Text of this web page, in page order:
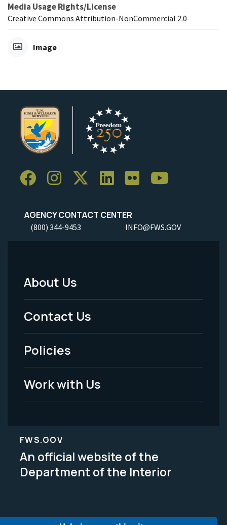
Media Usage Rights/License
Creative Commons Attribution-NonCommercial 2.0
Image
AGENCY CONTACT CENTER
(800) 344-9453 INFO@FWS.GOV
Footer
Menu
-
Legal
About Us
Contact Us
Policies
Work with Us
FWS.GOV
An official website of the
Department of the Interior